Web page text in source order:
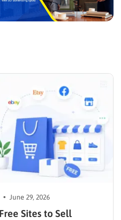
June 29, 2026
Sites to Sell